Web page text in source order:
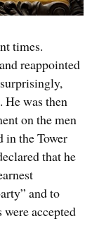
times.
reappointed
He was then
on the men
in the Tower
that he
and to
were accepted